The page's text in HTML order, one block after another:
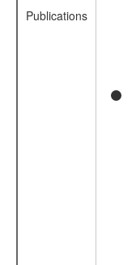
Publications